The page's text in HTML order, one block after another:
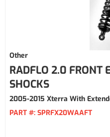
Other
RADFLO 2.0 FRONT
SHOCKS
2005-2015 Xterra With
PART #: SPRFX20WAAFT